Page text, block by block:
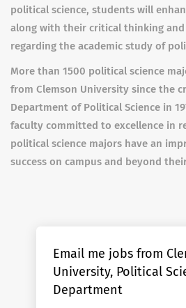
political science, students will
along with their critical thinking
regarding the academic study of
More than 1500 political science
from Clemson University since the
Department of Political Science in
faculty committed to excellence in
political science majors have an
success on campus and beyond
Email me jobs from
University, Political
Department